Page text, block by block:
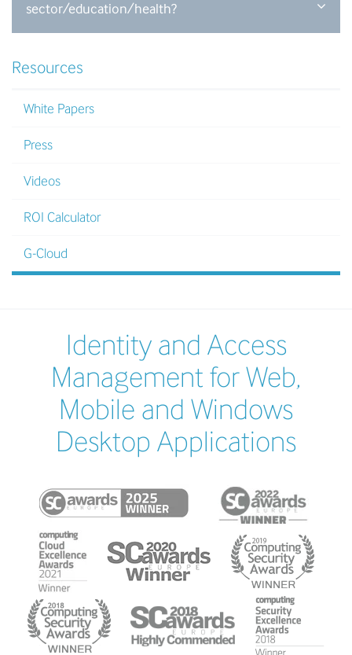
sector/education/health?
Resources
White Papers
Press
Videos
ROI Calculator
G-Cloud
Identity and Access
Management for Web,
Mobile and Windows
Desktop Applications